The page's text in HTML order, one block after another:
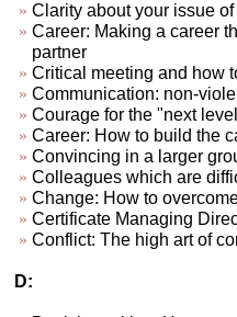
Clarity about your issue
Career: Making a career
partner
Critical meeting and how
Communication: non-
Courage for the "next
Career: How to build the
Convincing in a larger
Colleagues which are
Change: How to
Certificate Managing
Conflict: The high art of
D: